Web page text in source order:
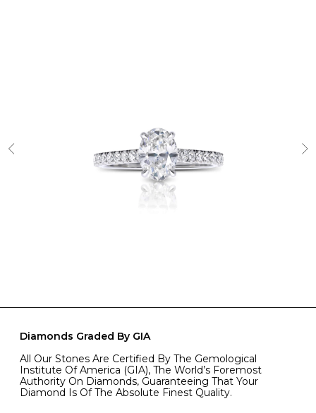
Diamonds Graded By GIA
All Our Stones Are Certified By The Gemological
Institute Of America (GIA), The World’s Foremost
Authority On Diamonds, Guaranteeing That Your
Diamond Is Of The Absolute Finest Quality.